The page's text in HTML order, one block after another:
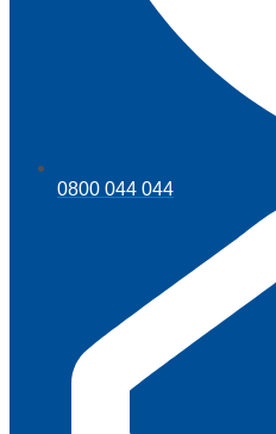
0800 044 044